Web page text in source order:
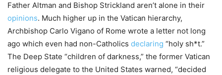
Father Altman and Bishop Strickland aren’t alone in their
opinions. Much higher up in the Vatican hierarchy,
Archbishop Carlo Vigano of Rome wrote a letter not long
ago which even had non-Catholics declaring “holy sh*t.”
The Deep State “children of darkness,” the former Vatican
religious delegate to the United States warned, “decided